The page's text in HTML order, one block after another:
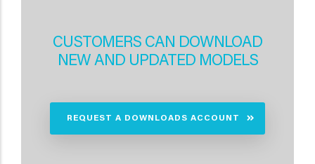
CUSTOMERS CAN DOWNLOAD
NEW AND UPDATED MODELS
REQUEST A DOWNLOADS ACCOUNT